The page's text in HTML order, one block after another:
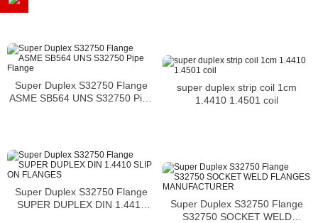
Super Duplex S32750 Flange
ASME SB564 UNS S32750 Pipe
super duplex strip coil 1cm
1.4410 1.4501 coil
Super Duplex S32750 Flange
SUPER DUPLEX DIN 1.4410
Super Duplex S32750 Flange
S32750 SOCKET WELD